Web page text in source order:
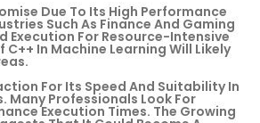
Due To Its High Performance
Such As Finance And Gaming
Execution For Resource-Intensive
In Machine Learning Will Likely
For Its Speed And Suitability In
Many Professionals Look For
Execution Times. The Growing